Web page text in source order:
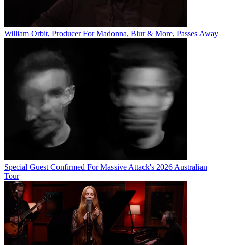
William Orbit, Producer For Madonna, Blur & More, Passes Away
Special Guest Confirmed For Massive Attack's 2026 Australian
Tour